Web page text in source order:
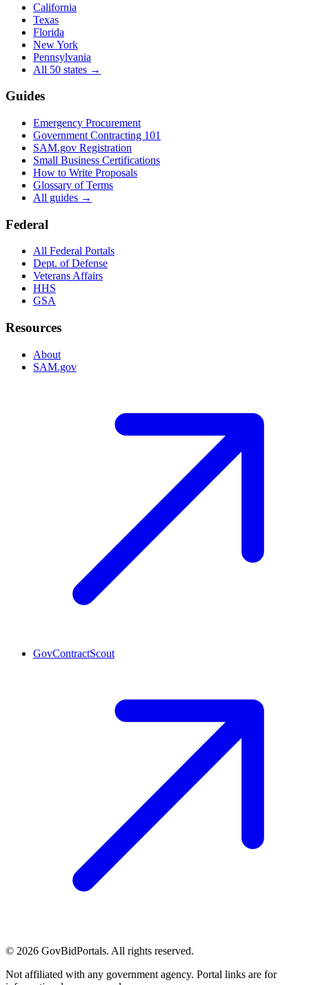
California
Texas
Florida
New York
Pennsylvania
All 50 states →
Guides
Emergency Procurement
Government Contracting 101
SAM.gov Registration
Small Business Certifications
How to Write Proposals
Glossary of Terms
All guides →
Federal
All Federal Portals
Dept. of Defense
Veterans Affairs
HHS
GSA
Resources
About
SAM.gov
GovContractScout
© 2026 GovBidPortals. All rights reserved.
Not affiliated with any government agency. Portal links are for